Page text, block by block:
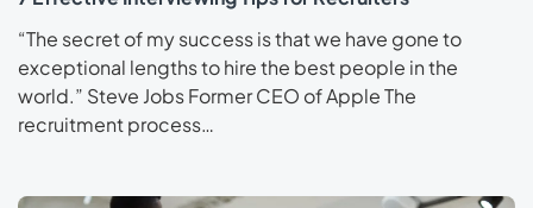
“The secret of my success is that we have gone to
exceptional lengths to hire the best people in the
world.” Steve Jobs Former CEO of Apple The
recruitment process…